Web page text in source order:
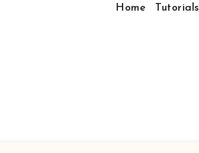
Home Tutorials